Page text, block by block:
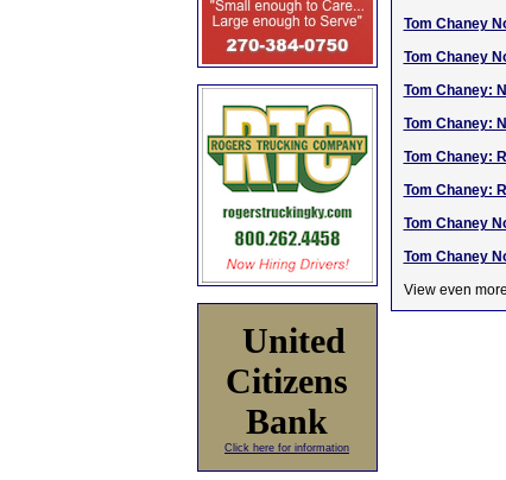
United
Citizens
Bank
Click here for information
Tom Chaney
Tom Chaney
Tom Chaney:
Tom Chaney:
Tom Chaney:
Tom Chaney:
Tom Chaney
Tom Chaney
View even